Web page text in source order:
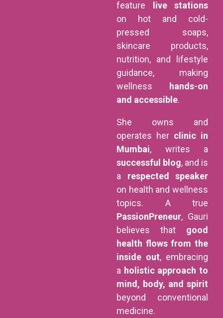
feature
live stations
on hot and cold-
pressed soaps,
skincare products,
nutrition, and lifestyle
guidance, making
wellness
hands-on
and accessible.
She owns and
operates her clinic in
Mumbai, writes a
successful blog, and is
a respected speaker
on health and wellness
topics. A true
PassionPreneur, Gauri
believes that good
health flows from the
inside out, embracing
a holistic approach to
mind, body, and spirit
beyond conventional
medicine.